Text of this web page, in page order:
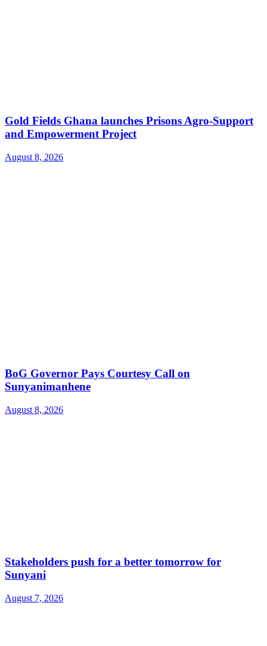
Gold Fields Ghana launches Prisons Agro-Support
and Empowerment Project
August 8, 2026
BoG Governor Pays Courtesy Call on
Sunyanimanhene
August 8, 2026
Stakeholders push for a better tomorrow for
Sunyani
August 7, 2026